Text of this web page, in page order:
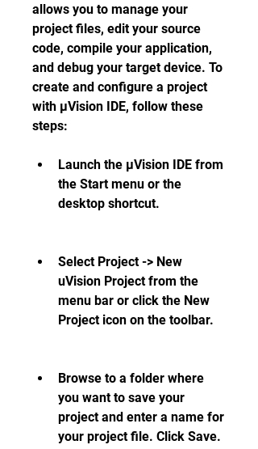
allows you to manage your
project files, edit your source
code, compile your application,
and debug your target device. To
create and configure a project
with µVision IDE, follow these
steps:
Launch the µVision IDE from
the Start menu or the
desktop shortcut.
Select Project -> New
uVision Project from the
menu bar or click the New
Project icon on the toolbar.
Browse to a folder where
you want to save your
project and enter a name for
your project file. Click Save.